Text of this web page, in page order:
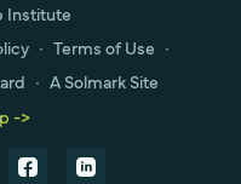
Institute
∙ Terms of Use ∙
∙ A Solmark Site
->